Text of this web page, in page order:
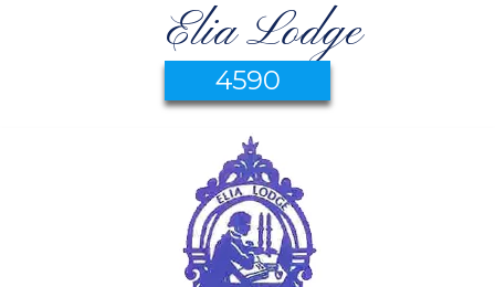
Elia Lodge
4590